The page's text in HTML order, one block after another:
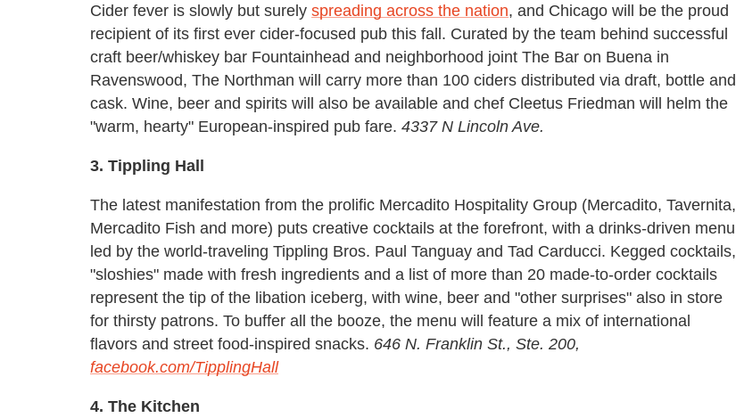
Cider fever is slowly but surely spreading across the nation, and Chicago will be the proud
recipient of its first ever cider-focused pub this fall. Curated by the team behind successful
craft beer/whiskey bar Fountainhead and neighborhood joint The Bar on Buena in
Ravenswood, The Northman will carry more than 100 ciders distributed via draft, bottle and
cask. Wine, beer and spirits will also be available and chef Cleetus Friedman will helm the
"warm, hearty" European-inspired pub fare. 4337 N Lincoln Ave.
3. Tippling Hall
The latest manifestation from the prolific Mercadito Hospitality Group (Mercadito, Tavernita,
Mercadito Fish and more) puts creative cocktails at the forefront, with a drinks-driven menu
led by the world-traveling Tippling Bros. Paul Tanguay and Tad Carducci. Kegged cocktails,
"sloshies" made with fresh ingredients and a list of more than 20 made-to-order cocktails
represent the tip of the libation iceberg, with wine, beer and "other surprises" also in store
for thirsty patrons. To buffer all the booze, the menu will feature a mix of international
flavors and street food-inspired snacks. 646 N. Franklin St., Ste. 200,
facebook.com/TipplingHall
4. The Kitchen